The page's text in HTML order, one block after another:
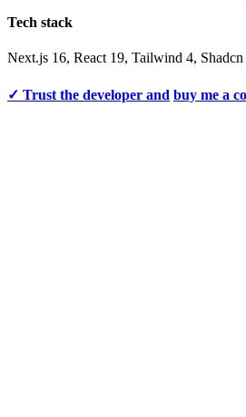
Tech stack
Next.js 16, React 19, Tailwind 4,
✓ Trust the developer and buy me a